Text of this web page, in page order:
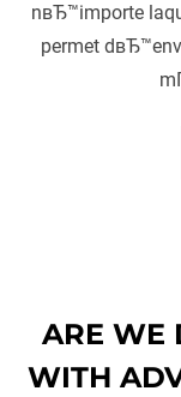
nвЂ™importe
permet
ARE WE
WITH